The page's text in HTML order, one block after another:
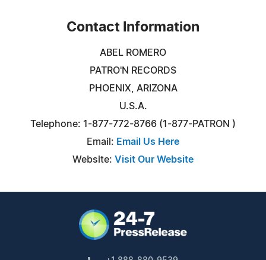
Contact Information
ABEL ROMERO
PATRO'N RECORDS
PHOENIX, ARIZONA
U.S.A.
Telephone: 1-877-772-8766 (1-877-PATRON )
Email: Email Us Here
Website: Visit Our Website